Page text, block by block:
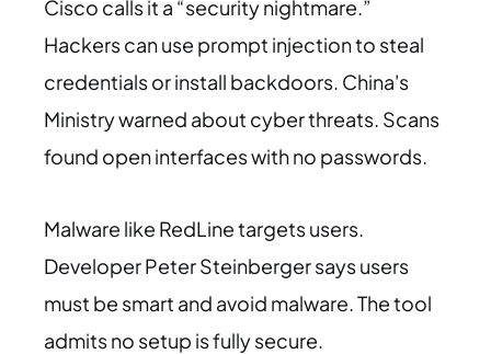
Cisco calls it a “security nightmare.”
Hackers can use prompt injection to steal
credentials or install backdoors. China's
Ministry warned about cyber threats. Scans
found open interfaces with no passwords.
Malware like RedLine targets users.
Developer Peter Steinberger says users
must be smart and avoid malware. The tool
admits no setup is fully secure.